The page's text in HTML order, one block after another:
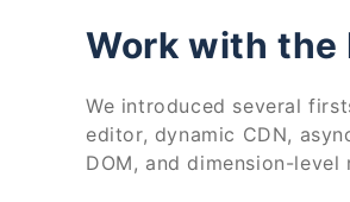
Work with the
We introduced several
editor, dynamic CDN,
DOM, and dimension-level